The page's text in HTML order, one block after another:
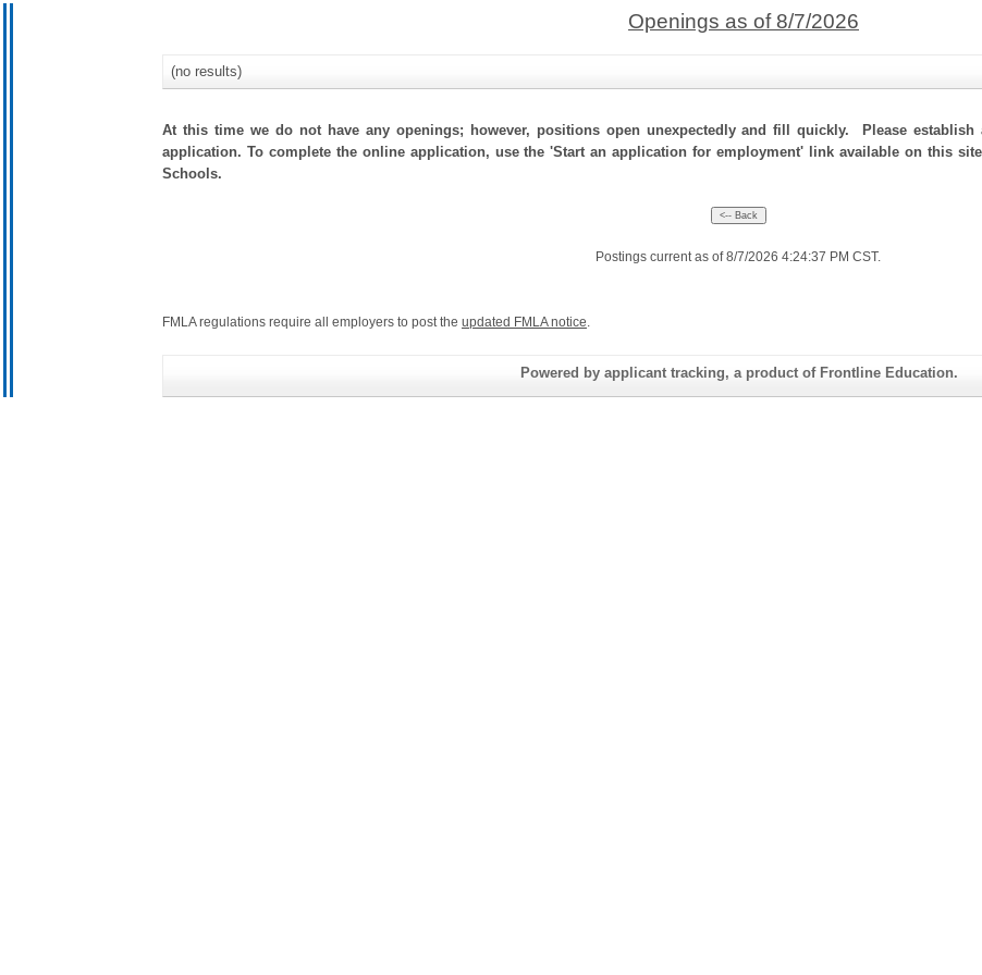
Openings as of 8/7/2026
(no results)
At this time we do not have any openings; however, positions open unexpectedly and fill quickly. Please
application. To complete the online application, use the 'Start an application for employment' link available on this
Schools.
Postings current as of 8/7/2026 4:24:37 PM CST.
FMLA regulations require all employers to post the updated FMLA notice.
Powered by applicant tracking, a product of Frontline Education.